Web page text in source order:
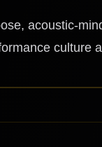
acoustic-
culture